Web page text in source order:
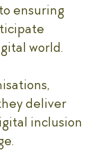
ensuring
world.
deliver
inclusion